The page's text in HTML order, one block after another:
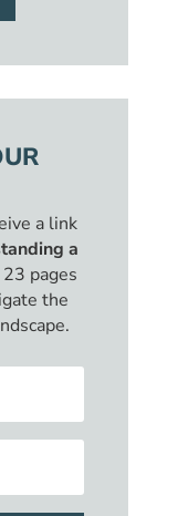
a link
a
23 pages
the